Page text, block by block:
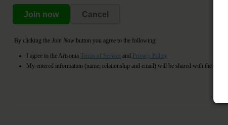
Join now Cancel
By clicking the Join Now button you agree to the following:
I agree to the Artsonia Terms of Service and Privacy Policy
My entered information (name, relationship and email) will be shared with the